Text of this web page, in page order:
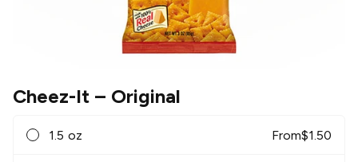
Cheez-It – Original
1.5 oz From$1.50